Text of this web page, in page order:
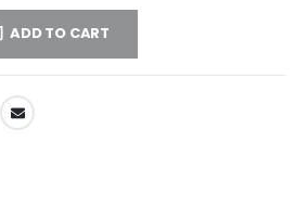
ADD TO CART